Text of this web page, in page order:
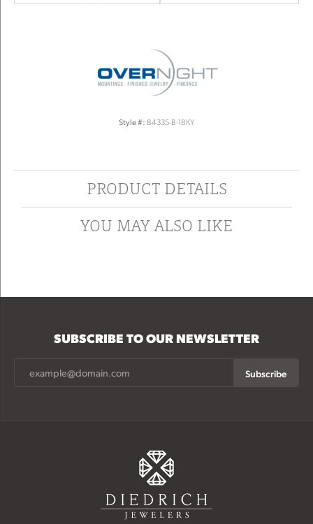
Style #: 84335-B-18KY
PRODUCT DETAILS
YOU MAY ALSO LIKE
SUBSCRIBE TO OUR NEWSLETTER
Subscribe